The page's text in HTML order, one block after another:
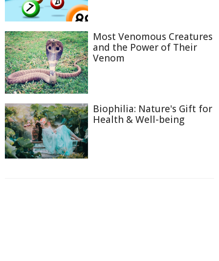
Most Venomous Creatures
and the Power of Their
Venom
Biophilia: Nature's Gift for
Health & Well-being